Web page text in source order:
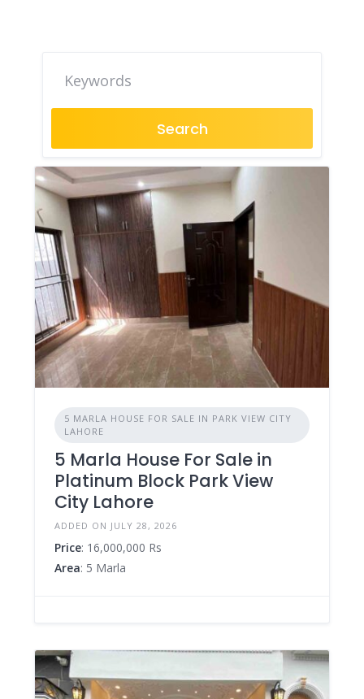
Search
5 MARLA HOUSE FOR SALE IN PARK VIEW CITY
LAHORE
5 Marla House For Sale in
Platinum Block Park View
City Lahore
ADDED ON JULY 28, 2026
Price: 16,000,000 Rs
Area: 5 Marla